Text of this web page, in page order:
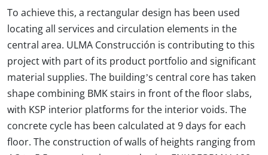
To achieve this, a rectangular design has been used
locating all services and circulation elements in the
central area. ULMA Construcción is contributing to this
project with part of its product portfolio and significant
material supplies. The building’s central core has taken
shape combining BMK stairs in front of the floor slabs,
with KSP interior platforms for the interior voids. The
concrete cycle has been calculated at 9 days for each
floor. The construction of walls of heights ranging from